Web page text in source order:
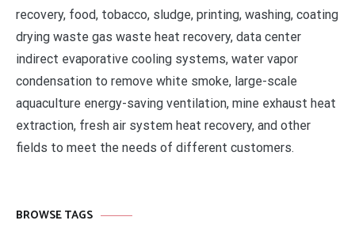
recovery, food, tobacco, sludge, printing, washing, coating
drying waste gas waste heat recovery, data center
indirect evaporative cooling systems, water vapor
condensation to remove white smoke, large-scale
aquaculture energy-saving ventilation, mine exhaust heat
extraction, fresh air system heat recovery, and other
fields to meet the needs of different customers.
BROWSE TAGS